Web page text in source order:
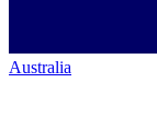
Australia